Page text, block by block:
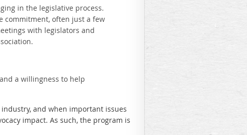
in the legislative process.
commitment, often just a few
with legislators and
a willingness to help
and when important issues
impact. As such, the program is